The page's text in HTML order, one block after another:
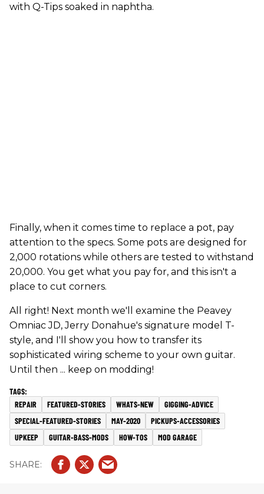
with Q-Tips soaked in naphtha.
Finally, when it comes time to replace a pot, pay
attention to the specs. Some pots are designed for
2,000 rotations while others are tested to withstand
20,000. You get what you pay for, and this isn't a
place to cut corners.
All right! Next month we'll examine the Peavey
Omniac JD, Jerry Donahue's signature model T-
style, and I'll show you how to transfer its
sophisticated wiring scheme to your own guitar.
Until then ... keep on modding!
REPAIR FEATURED-STORIES WHATS-NEW
GIGGING-ADVICE
SPECIAL-FEATURED-STORIES
MAY-2020
PICKUPS-ACCESSORIES
UPKEEP
GUITAR-BASS-MODS HOW-TOS MOD GARAGE